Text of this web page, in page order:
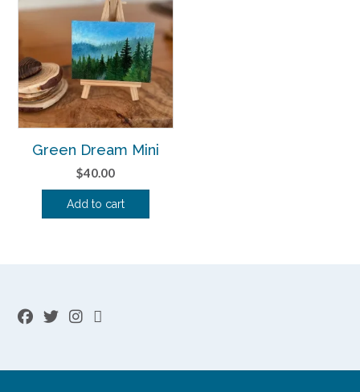
Green Dream Mini
$40.00
Add to cart